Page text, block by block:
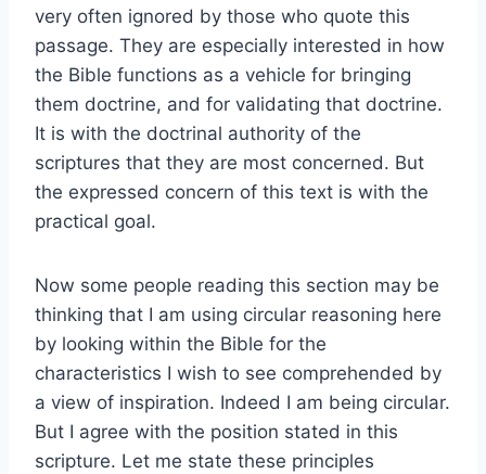
very often ignored by those who quote this
passage. They are especially interested in how
the Bible functions as a vehicle for bringing
them doctrine, and for validating that doctrine.
It is with the doctrinal authority of the
scriptures that they are most concerned. But
the expressed concern of this text is with the
practical goal.
Now some people reading this section may be
thinking that I am using circular reasoning here
by looking within the Bible for the
characteristics I wish to see comprehended by
a view of inspiration. Indeed I am being circular.
But I agree with the position stated in this
scripture. Let me state these principles